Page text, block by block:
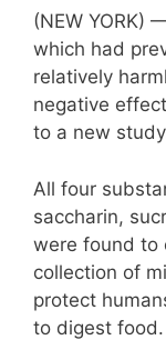
(NEW YORK)
which had
relatively
negative
to a new
All four
saccharin,
were found to
collection of
protect
to digest food.